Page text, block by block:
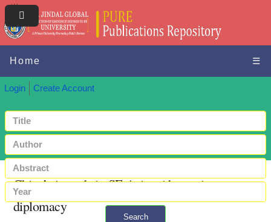
Home ☰
Login Create Account
Search
China’s inroads in SE Asia with vaccine
diplomacy